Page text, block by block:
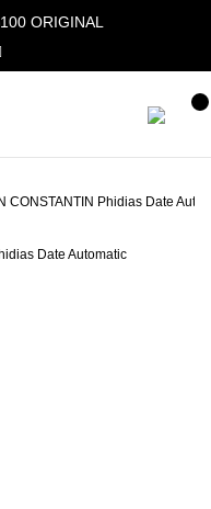
ORIGINAL
CONSTANTIN Phidias Date